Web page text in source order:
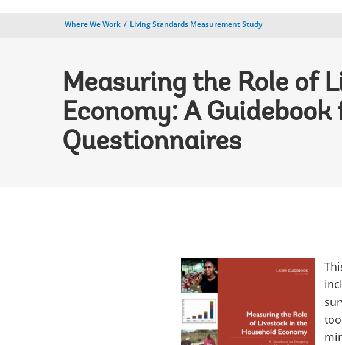
Where We Work Living Standards Measurement Study
Measuring the Role of
Economy: A
Questionnaires